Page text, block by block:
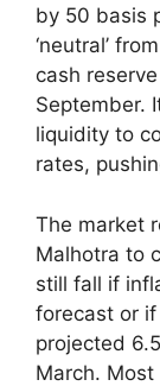
by 50 basis
‘neutral’
cash
September.
liquidity to
rates,
The market
Malhotra to
still fall if
forecast or
projected
March. Most